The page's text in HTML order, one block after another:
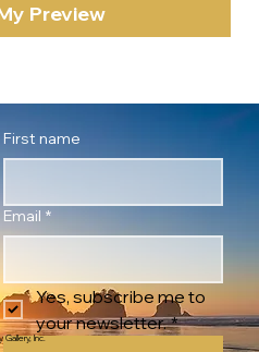
Preview
First name
Email *
Yes, subscribe me to
your newsletter. *
Inc.